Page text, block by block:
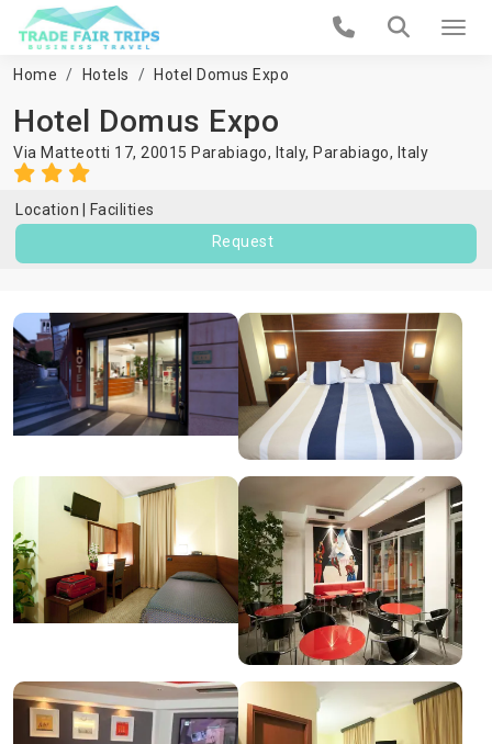
Home Hotels Hotel Domus Expo
Hotel Domus Expo
Via Matteotti 17, 20015 Parabiago, Italy, Parabiago, Italy
Location
Facilities
Request